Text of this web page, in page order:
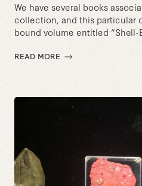
We have several books
collection, and this particular
bound volume entitled “Shell-
READ MORE